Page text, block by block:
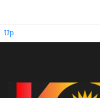
BOOK
Up